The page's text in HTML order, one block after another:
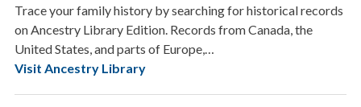
Trace your family history by searching for historical records
on Ancestry Library Edition. Records from Canada, the
United States, and parts of Europe,…
Visit Ancestry Library